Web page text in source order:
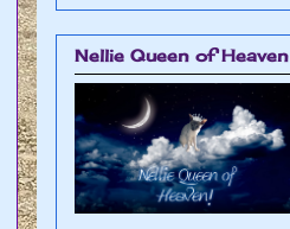
Nellie Queen of Heaven